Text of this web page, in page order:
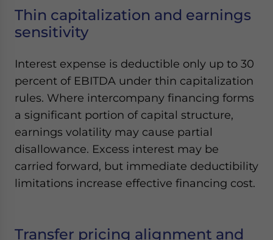
Thin capitalization and earnings
sensitivity
Interest expense is deductible only up to 30
percent of EBITDA under thin capitalization
rules. Where intercompany financing forms
a significant portion of capital structure,
earnings volatility may cause partial
disallowance. Excess interest may be
carried forward, but immediate deductibility
limitations increase effective financing cost.
Transfer pricing alignment and